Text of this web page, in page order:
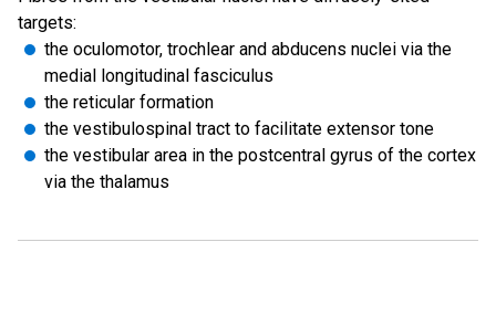
targets:
the oculomotor, trochlear and abducens nuclei via the
medial longitudinal fasciculus
the reticular formation
the vestibulospinal tract to facilitate extensor tone
the vestibular area in the postcentral gyrus of the cortex
via the thalamus